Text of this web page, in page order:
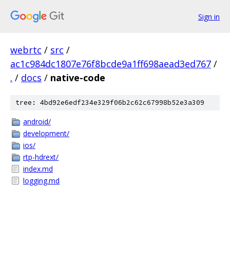
Sign in
webrtc / src /
ac1c984dc1807e76f8bcde9a1ff698aead3ed767 /
. / docs / native-code
tree: 4bd92e6edf234e329f06b2c62c67998b52e3a309
android/
development/
ios/
rtp-hdrext/
index.md
logging.md